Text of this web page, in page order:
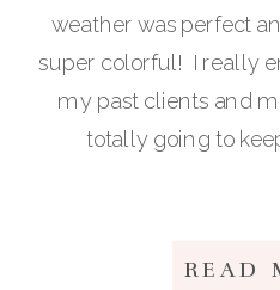
weather was perfect
super colorful! I really
my past clients and
totally going to
READ